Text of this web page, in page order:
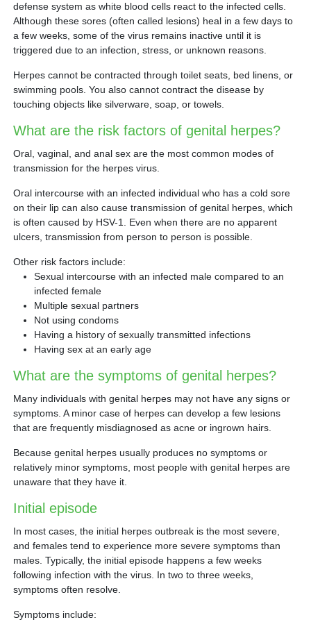
defense system as white blood cells react to the infected cells.
Although these sores (often called lesions) heal in a few days to
a few weeks, some of the virus remains inactive until it is
triggered due to an infection, stress, or unknown reasons.
Herpes cannot be contracted through toilet seats, bed linens, or
swimming pools. You also cannot contract the disease by
touching objects like silverware, soap, or towels.
What are the risk factors of genital herpes?
Oral, vaginal, and anal sex are the most common modes of
transmission for the herpes virus.
Oral intercourse with an infected individual who has a cold sore
on their lip can also cause transmission of genital herpes, which
is often caused by HSV-1. Even when there are no apparent
ulcers, transmission from person to person is possible.
Other risk factors include:
Sexual intercourse with an infected male compared to an
infected female
Multiple sexual partners
Not using condoms
Having a history of sexually transmitted infections
Having sex at an early age
What are the symptoms of genital herpes?
Many individuals with genital herpes may not have any signs or
symptoms. A minor case of herpes can develop a few lesions
that are frequently misdiagnosed as acne or ingrown hairs.
Because genital herpes usually produces no symptoms or
relatively minor symptoms, most people with genital herpes are
unaware that they have it.
Initial episode
In most cases, the initial herpes outbreak is the most severe,
and females tend to experience more severe symptoms than
males. Typically, the initial episode happens a few weeks
following infection with the virus. In two to three weeks,
symptoms often resolve.
Symptoms include: